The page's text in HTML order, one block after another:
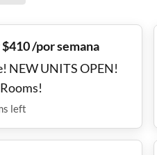
/por semana
NEW UNITS OPEN!
left